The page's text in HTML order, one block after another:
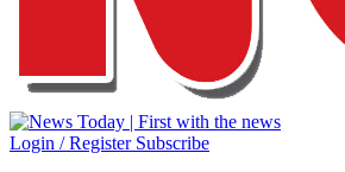
Login / Register Subscribe